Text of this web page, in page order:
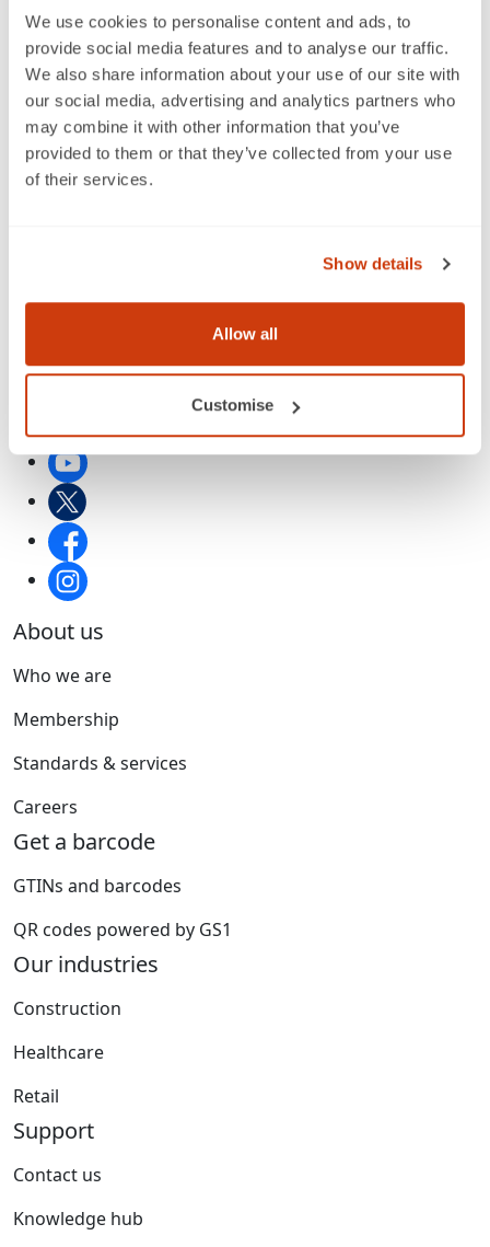
We use cookies to personalise content and ads, to
provide social media features and to analyse our traffic.
We also share information about your use of our site with
our social media, advertising and analytics partners who
may combine it with other information that you’ve
provided to them or that they’ve collected from your use
of their services.
Show details
Allow all
Customise
Can we ever achieve a "zero waste" circular
economy and what does that really mean?
Is there a contradiction between what consumers
say and how they behave when it comes to
sustainability?
What needs to be done to address this
misalignment to deliver long-term changes?
Recycling Tracker Report 2020:
Behaviours, attitudes and awareness
around recycling
About us
Who we are
Membership
Standards & services
Careers
Get a barcode
GTINs and barcodes
QR codes powered by GS1
Our industries
Construction
Healthcare
Retail
Support
Contact us
Knowledge hub